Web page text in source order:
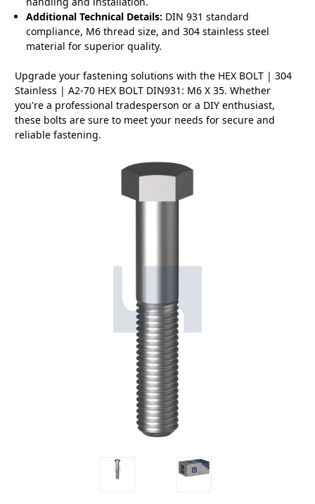
Additional Technical Details: DIN 931 standard
compliance, M6 thread size, and 304 stainless steel
material for superior quality.
Upgrade your fastening solutions with the HEX BOLT | 304
Stainless | A2-70 HEX BOLT DIN931: M6 X 35. Whether
you're a professional tradesperson or a DIY enthusiast,
these bolts are sure to meet your needs for secure and
reliable fastening.